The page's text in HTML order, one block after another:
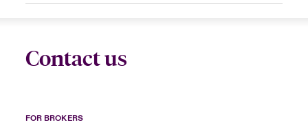
Contact us
FOR BROKERS